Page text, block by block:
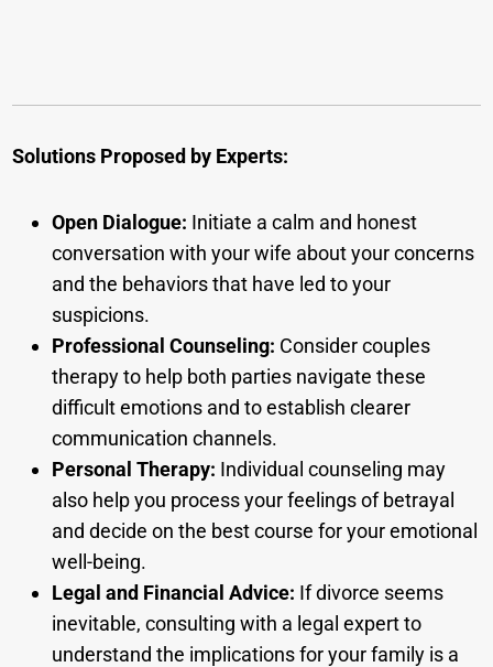
Solutions Proposed by Experts:
Open Dialogue: Initiate a calm and honest
conversation with your wife about your concerns
and the behaviors that have led to your
suspicions.
Professional Counseling: Consider couples
therapy to help both parties navigate these
difficult emotions and to establish clearer
communication channels.
Personal Therapy: Individual counseling may
also help you process your feelings of betrayal
and decide on the best course for your emotional
well-being.
Legal and Financial Advice: If divorce seems
inevitable, consulting with a legal expert to
understand the implications for your family is a